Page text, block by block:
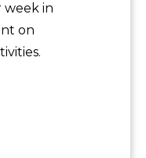
week in
on